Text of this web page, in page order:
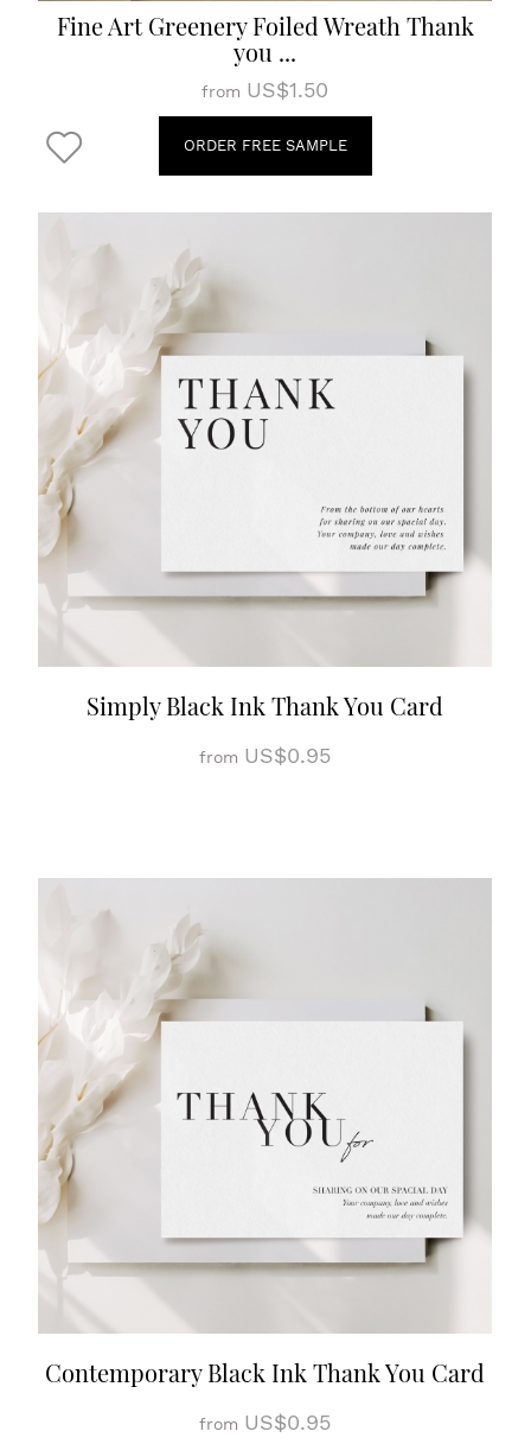
Fine Art Greenery Foiled Wreath Thank
you ...
from US$1.50
ORDER FREE SAMPLE
Simply Black Ink Thank You Card
from US$0.95
Contemporary Black Ink Thank You Card
from US$0.95